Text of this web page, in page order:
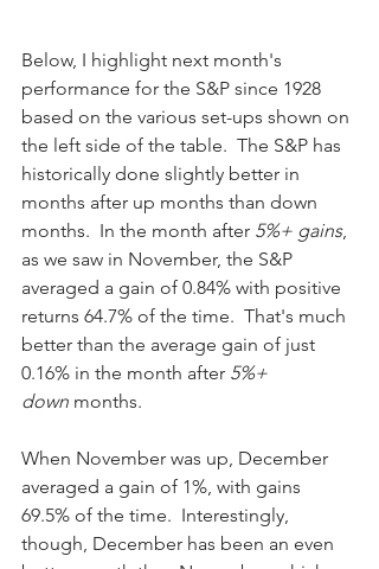
Below, I highlight next month's
performance for the S&P since 1928
based on the various set-ups shown on
the left side of the table.  The S&P has
historically done slightly better in
months after up months than down
months.  In the month after 5%+ gains,
as we saw in November, the S&P
averaged a gain of 0.84% with positive
returns 64.7% of the time.  That's much
better than the average gain of just
0.16% in the month after 5%+
down months.
When November was up, December
averaged a gain of 1%, with gains
69.5% of the time.  Interestingly,
though, December has been an even